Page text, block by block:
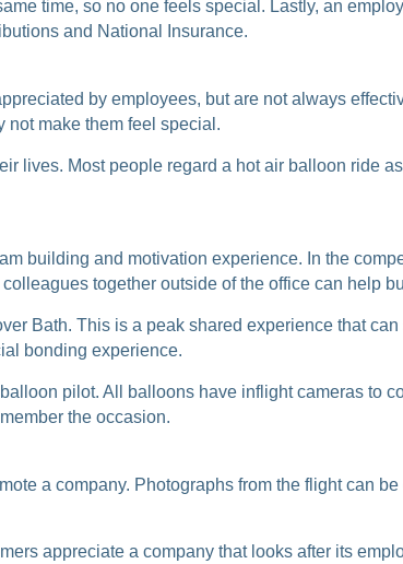
time, so no one feels special. Lastly, an
and National Insurance.
by employees, but are not always
not make them feel special.
lives. Most people regard a hot air balloon ride
building and motivation experience. In the
together outside of the office can help
Bath. This is a peak shared experience that can
bonding experience.
pilot. All balloons have inflight cameras to
the occasion.
a company. Photographs from the flight can
appreciate a company that looks after its